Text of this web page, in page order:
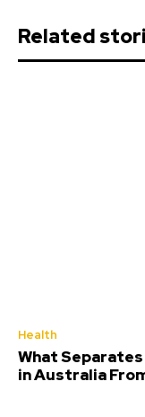
Related
Health
What
in Australia